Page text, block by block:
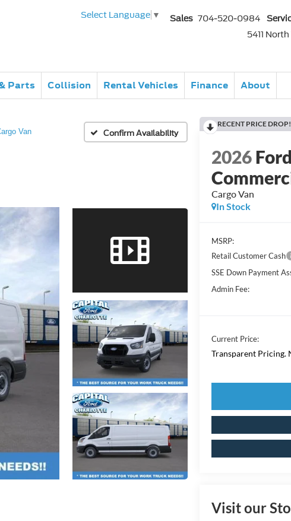
Select Language ▼ Sales 704-520-0984
5411
Parts Collision Rental Vehicles Finance About
Van Confirm Availability
RECENT PRICE DROP!
2026
Cargo Van
In Stock
MSRP:
Retail Customer Cash
SSE Down Payment
Admin Fee:
Current Price:
Transparent Pricing.
Visit our